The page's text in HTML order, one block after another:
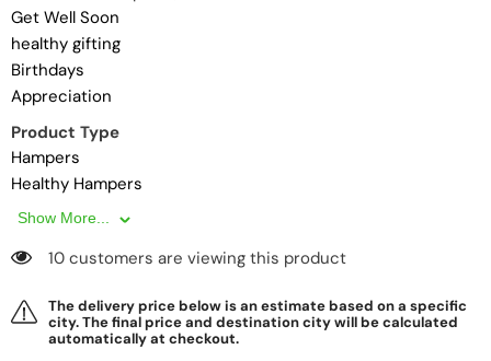
Get Well Soon
healthy gifting
Birthdays
Appreciation
Product Type
Hampers
Healthy Hampers
Show More...
10 customers are viewing this product
The delivery price below is an estimate based on a specific
city. The final price and destination city will be calculated
automatically at checkout.